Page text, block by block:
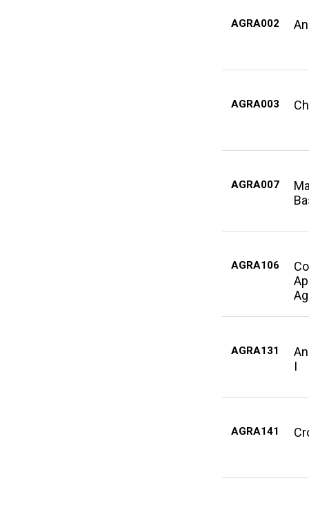
AGRA002
AGRA003
AGRA007
AGRA106
AGRA131
I
AGRA141